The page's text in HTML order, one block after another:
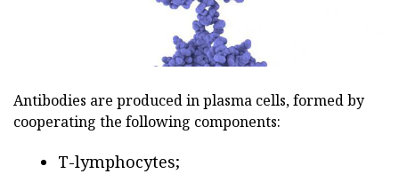
Antibodies are produced in plasma cells, formed by
cooperating the following components:
T-lymphocytes;